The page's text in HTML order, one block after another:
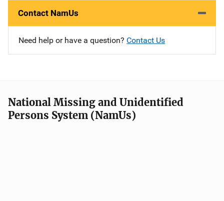
Contact NamUs
Need help or have a question? Contact Us
National Missing and Unidentified
Persons System (NamUs)